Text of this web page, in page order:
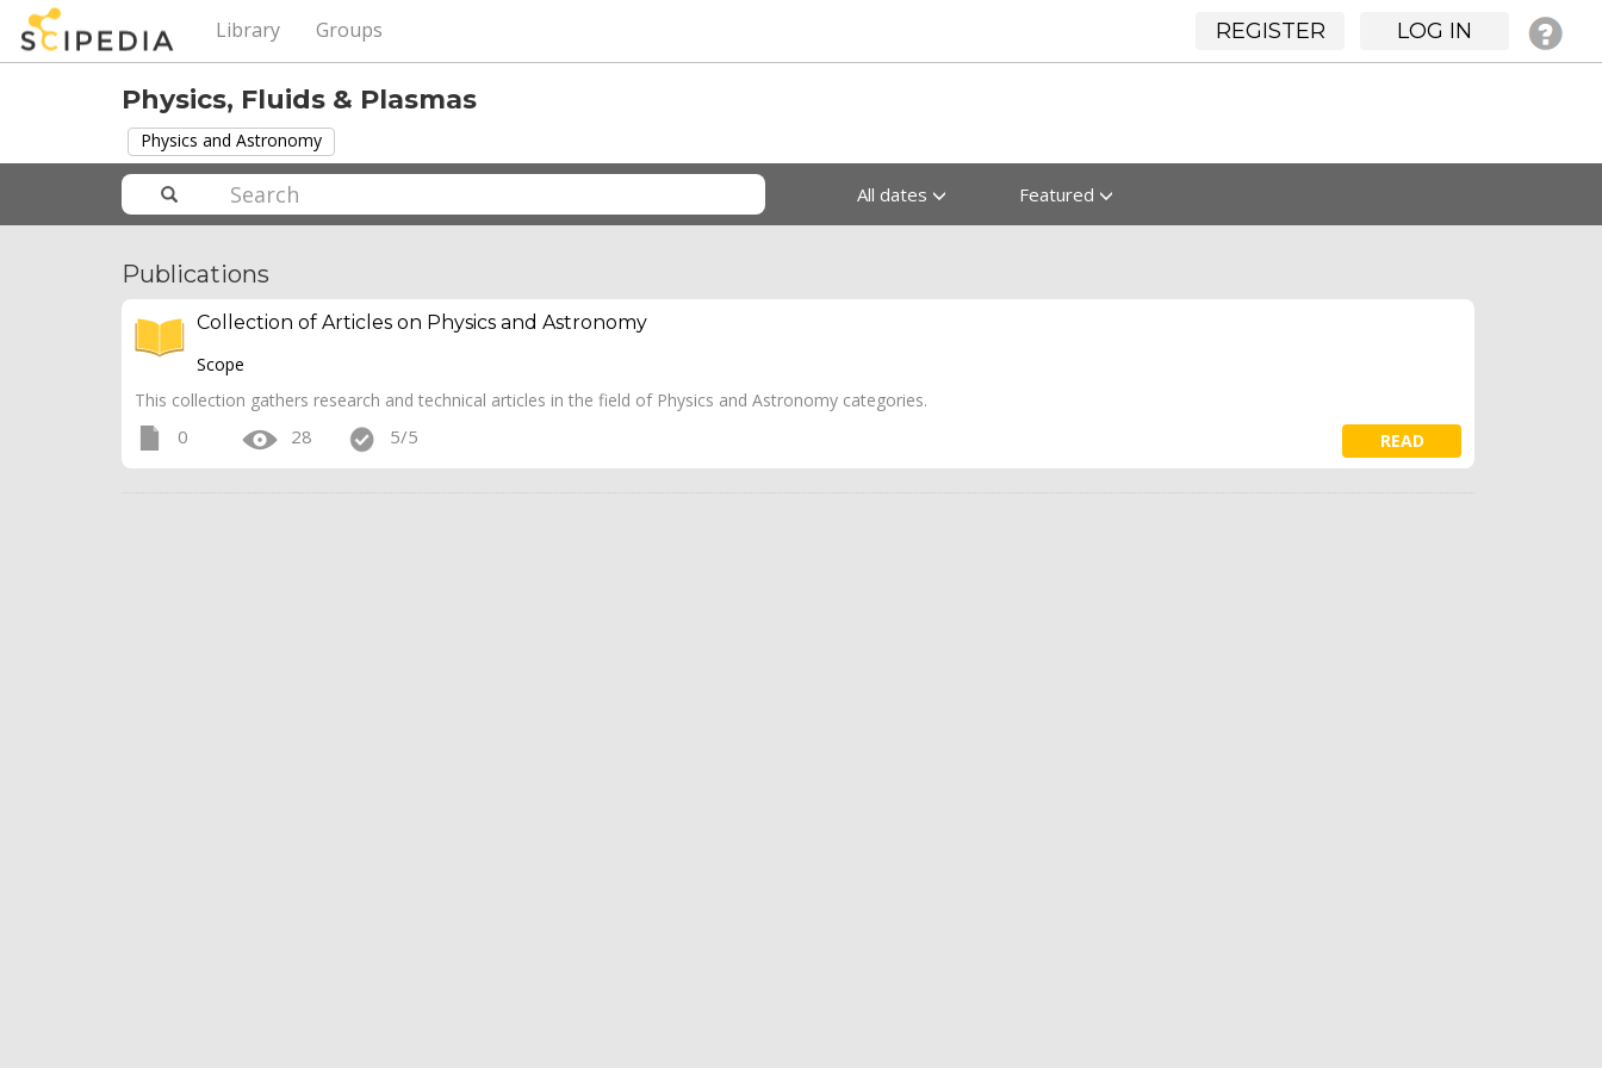
REGISTER LOG IN
Library Groups
Physics, Fluids & Plasmas
Physics and Astronomy
All dates Featured
Publications
Collection of Articles on Physics and Astronomy
Scope
This collection gathers research and technical articles in the field of Physics and Astronomy categories.
0 28 5/5 READ